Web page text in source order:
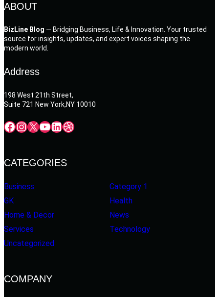
ABOUT
BizLine Blog — Bridging Business, Life & Innovation. Your trusted
source for insights, updates, and expert voices shaping the
modern world.
Address
198 West 21th Street,
Suite 721 New York,NY 10010
Facebook InstagramX YouTube LinkedIn Dribbble
CATEGORIES
Business
Category 1
GK
Health
Home & Decor
News
Services
Technology
Uncategorized
COMPANY